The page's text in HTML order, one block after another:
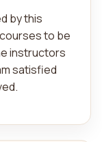
by this
to be
instructors
satisfied